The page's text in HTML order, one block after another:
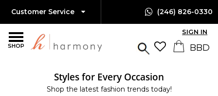
SHOP
Customer Service (246) 826-0330
SIGN IN
Styles for Every Occasion
Shop the latest fashion trends today!